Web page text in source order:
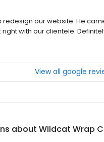
redesign our website. He
right with our clientele.
View all google
about Wildcat Wrap